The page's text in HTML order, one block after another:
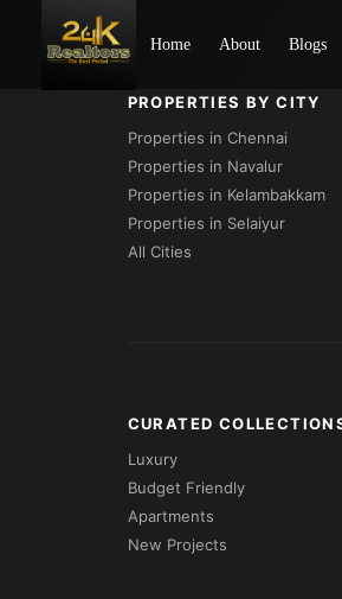
Home About Blogs
PROPERTIES BY CITY
Properties in Chennai
Properties in Navalur
Properties in Kelambakkam
Properties in Selaiyur
All Cities
CURATED
Luxury
Budget Friendly
Apartments
New Projects